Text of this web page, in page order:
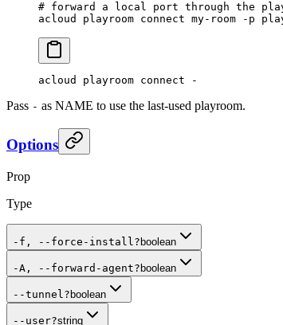
# forward a local port through the
acloud
playroom connect my-room -p
acloud playroom connect -
Pass - as NAME to use the last-used playroom.
Options
Prop
Type
-f, --force-install ?boolean
-A, --forward-agent?boolean
--tunnel ?boolean
--user?string